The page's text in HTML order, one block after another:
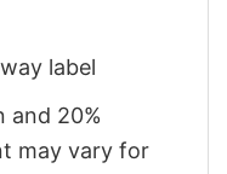
label
and 20%
may vary for